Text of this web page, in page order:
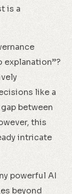
is a
explanation”?
like a
between
this
intricate
powerful AI
beyond